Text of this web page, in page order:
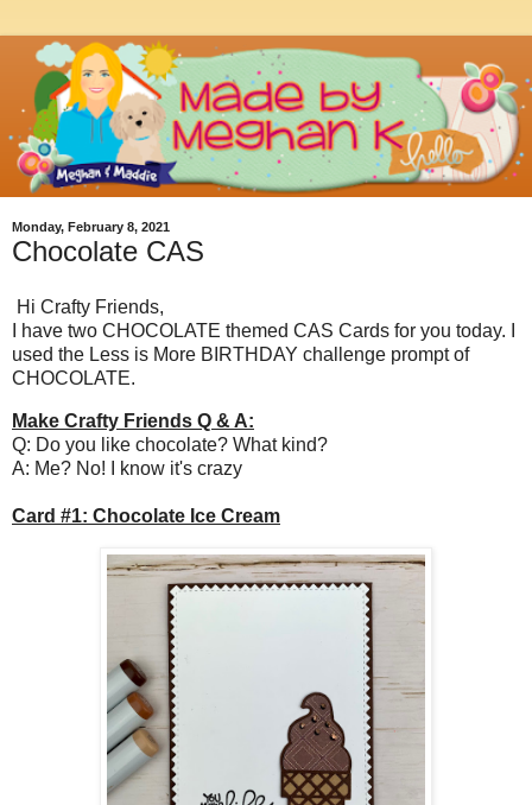
Monday, February 8, 2021
Chocolate CAS
Hi Crafty Friends,
I have two CHOCOLATE themed CAS Cards for you today. I
used the Less is More BIRTHDAY challenge prompt of
CHOCOLATE.
Make Crafty Friends Q & A:
Q: Do you like chocolate? What kind?
A: Me? No! I know it's crazy
Card #1: Chocolate Ice Cream